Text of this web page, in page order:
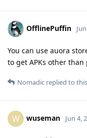
OfflinePuffin
You can use auora
to get APKs other than
Nomadic replied to
W wuseman Jun 4,